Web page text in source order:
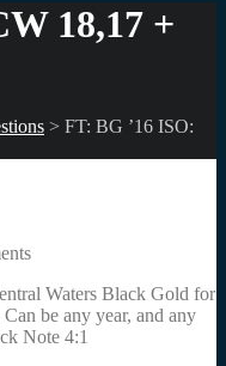
18,17 +
> FT: BG ’16 ISO:
Waters Black Gold for
be any year, and any
Note 4:1